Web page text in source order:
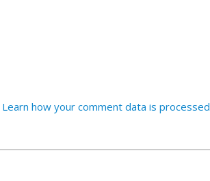
Learn how your comment data is processed